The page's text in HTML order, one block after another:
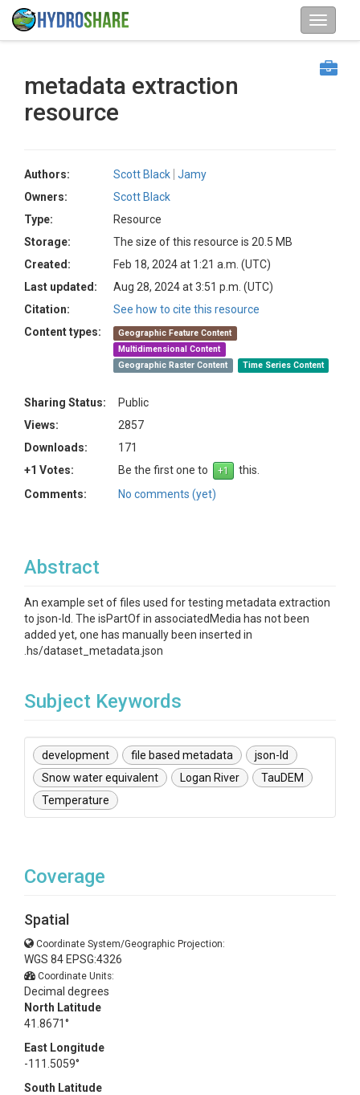
metadata extraction
resource
Authors: Scott Black Jamy
Owners:
Scott Black
Type:
Resource
Storage:
The size of this resource is 20.5 MB
Created:
Feb 18, 2024 at 1:21 a.m. (UTC)
Last updated:
Aug 28, 2024 at 3:51 p.m. (UTC)
Citation:
See how to cite this resource
Content types:
Geographic Feature Content
Multidimensional Content
Geographic Raster Content
Time Series Content
Sharing Status:
Public
Views:
2857
Downloads:
171
+1 Votes:
Be the first one to
this.
Comments:
No comments (yet)
Abstract
An example set of files used for testing metadata extraction
to json-ld. The isPartOf in associatedMedia has not been
added yet, one has manually been inserted in
.hs/dataset_metadata.json
Subject Keywords
development file based metadata
json-ld
Snow water equivalent
Logan River
TauDEM
Temperature
Coverage
Spatial
Coordinate System/Geographic Projection:
WGS 84 EPSG:4326
Coordinate Units:
Decimal degrees
North Latitude
41.8671°
East Longitude
-111.5059°
South Latitude